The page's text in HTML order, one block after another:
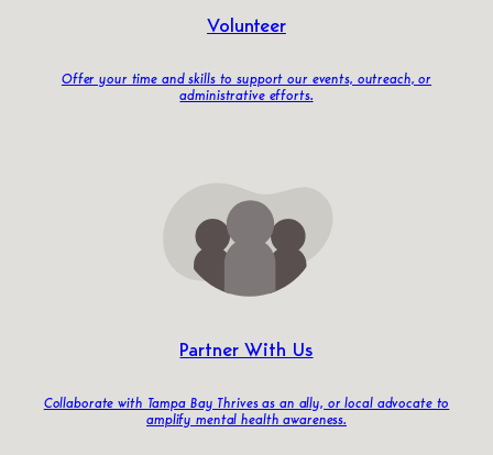
Volunteer
Offer your time and skills to support our events, outreach, or
administrative efforts.
Partner With Us
Collaborate with Tampa Bay Thrives as an ally, or local advocate to
amplify mental health awareness.